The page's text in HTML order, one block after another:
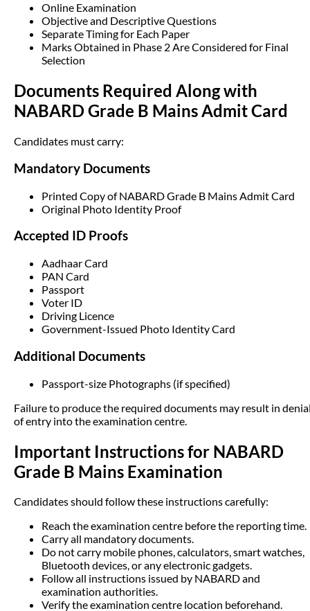
Online Examination
Objective and Descriptive Questions
Separate Timing for Each Paper
Marks Obtained in Phase 2 Are Considered for Final
Selection
Documents Required Along with
NABARD Grade B Mains Admit Card
Candidates must carry:
Mandatory Documents
Printed Copy of NABARD Grade B Mains Admit Card
Original Photo Identity Proof
Accepted ID Proofs
Aadhaar Card
PAN Card
Passport
Voter ID
Driving Licence
Government-Issued Photo Identity Card
Additional Documents
Passport-size Photographs (if specified)
Failure to produce the required documents may result in
of entry into the examination centre.
Important Instructions for NABARD
Grade B Mains Examination
Candidates should follow these instructions carefully:
Reach the examination centre before the reporting time.
Carry all mandatory documents.
Do not carry mobile phones, calculators, smart watches,
Bluetooth devices, or any electronic gadgets.
Follow all instructions issued by NABARD and
examination authorities.
Verify the examination centre location beforehand.